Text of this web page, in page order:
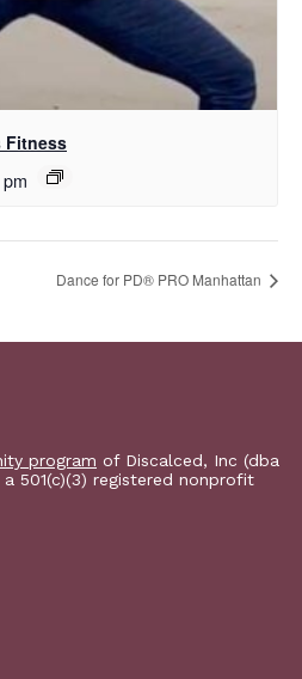
Fitness
Dance for PD® PRO Manhattan
program of Discalced, Inc (dba
501(c)(3) registered nonprofit